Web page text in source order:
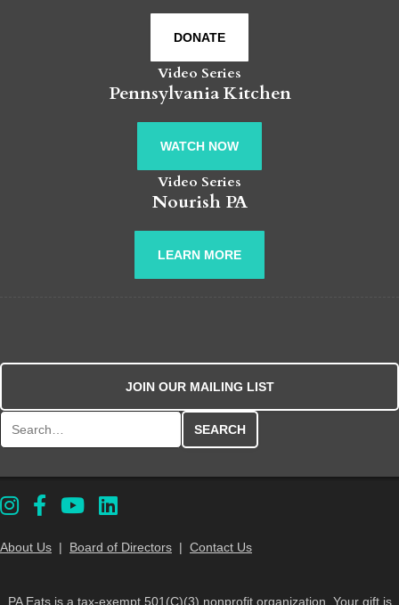
DONATE
Video Series
Pennsylvania Kitchen
WATCH NOW
Video Series
Nourish PA
LEARN MORE
JOIN OUR MAILING LIST
About Us | Board of Directors | Contact Us
PA Eats is a tax-exempt 501(C)(3) nonprofit organization. Your gift is